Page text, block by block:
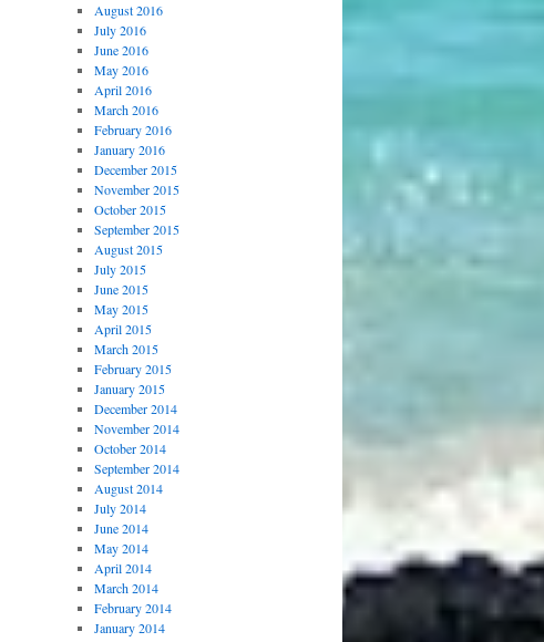
August 2016
July 2016
June 2016
May 2016
April 2016
March 2016
February 2016
January 2016
December 2015
November 2015
October 2015
September 2015
August 2015
July 2015
June 2015
May 2015
April 2015
March 2015
February 2015
January 2015
December 2014
November 2014
October 2014
September 2014
August 2014
July 2014
June 2014
May 2014
April 2014
March 2014
February 2014
January 2014